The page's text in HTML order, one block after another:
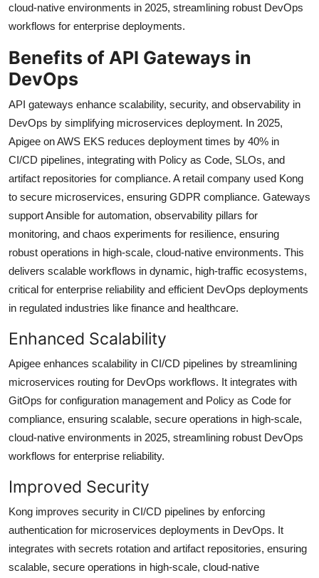
cloud-native environments in 2025, streamlining robust DevOps
workflows for enterprise deployments.
Benefits of API Gateways in
DevOps
API gateways enhance scalability, security, and observability in
DevOps by simplifying microservices deployment. In 2025,
Apigee on AWS EKS reduces deployment times by 40% in
CI/CD pipelines, integrating with Policy as Code, SLOs, and
artifact repositories for compliance. A retail company used Kong
to secure microservices, ensuring GDPR compliance. Gateways
support Ansible for automation, observability pillars for
monitoring, and chaos experiments for resilience, ensuring
robust operations in high-scale, cloud-native environments. This
delivers scalable workflows in dynamic, high-traffic ecosystems,
critical for enterprise reliability and efficient DevOps deployments
in regulated industries like finance and healthcare.
Enhanced Scalability
Apigee enhances scalability in CI/CD pipelines by streamlining
microservices routing for DevOps workflows. It integrates with
GitOps for configuration management and Policy as Code for
compliance, ensuring scalable, secure operations in high-scale,
cloud-native environments in 2025, streamlining robust DevOps
workflows for enterprise reliability.
Improved Security
Kong improves security in CI/CD pipelines by enforcing
authentication for microservices deployments in DevOps. It
integrates with secrets rotation and artifact repositories, ensuring
scalable, secure operations in high-scale, cloud-native